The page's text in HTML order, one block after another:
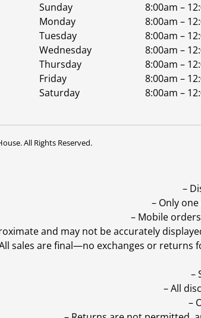
Sunday
8:00am –
Monday
8:00am –
Tuesday
8:00am –
Wednesday
8:00am –
Thursday
8:00am –
Friday
8:00am –
Saturday
8:00am –
All Rights Reserved.
–
– Only
– Mobile
and may not be accurately
sales are final—no exchanges or returns
–
– All
–